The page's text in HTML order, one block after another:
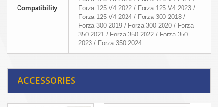
Compatibility
Forza 125 V4 2022 / Forza 125 V4 2023 /
Forza 125 V4 2024 / Forza 300 2018 /
Forza 300 2019 / Forza 300 2020 / Forza
350 2021 / Forza 350 2022 / Forza 350
2023 / Forza 350 2024
ACCESSORIES